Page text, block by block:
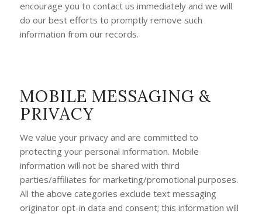
encourage you to contact us immediately and we will
do our best efforts to promptly remove such
information from our records.
MOBILE MESSAGING &
PRIVACY
We value your privacy and are committed to
protecting your personal information. Mobile
information will not be shared with third
parties/affiliates for marketing/promotional purposes.
All the above categories exclude text messaging
originator opt-in data and consent; this information will